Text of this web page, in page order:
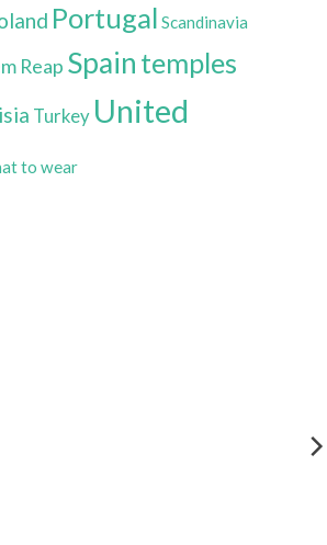
Portugal Scandinavia
Reap Spain temples
Turkey United
to wear